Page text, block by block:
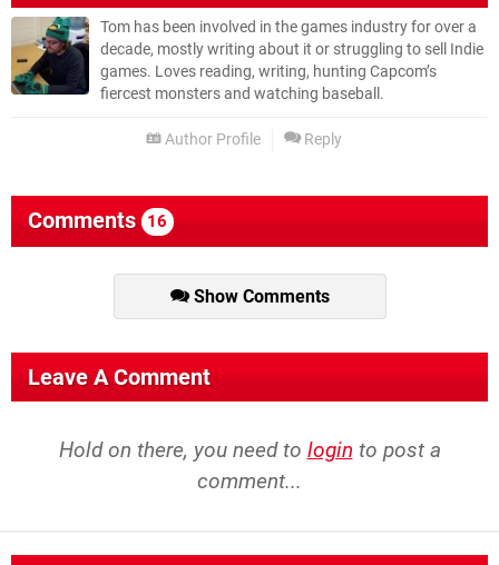
Tom has been involved in the games industry for over a
decade, mostly writing about it or struggling to sell Indie
games. Loves reading, writing, hunting Capcom’s
fiercest monsters and watching baseball.
Author Profile Reply
Comments 16
Show Comments
Leave A Comment
Hold on there, you need to login to post a
comment...